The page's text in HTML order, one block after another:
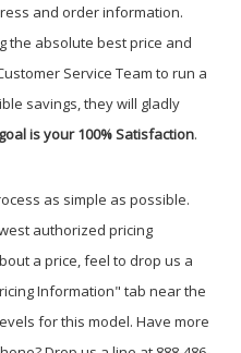
and order information.
the absolute best price and
Service Team to run a
savings, they will gladly
is your 100% Satisfaction.
as simple as possible.
authorized pricing
a price, feel to drop us a
Information" tab near the
for this model. Have more